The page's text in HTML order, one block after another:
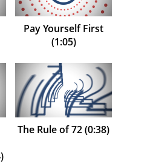
Pay Yourself First
(1:05)
The Rule of 72 (0:38)